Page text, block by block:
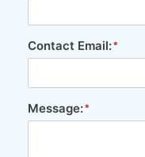
Contact Email:
Message: